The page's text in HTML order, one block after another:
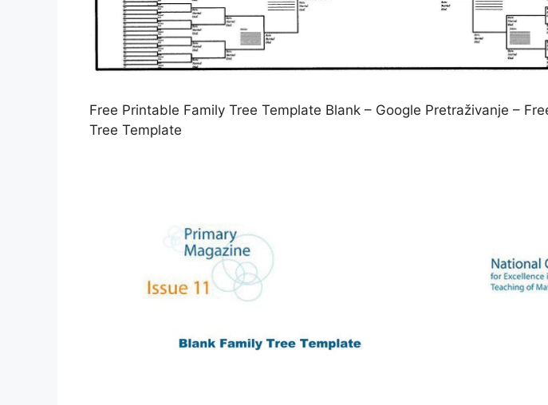
Free Printable Family Tree Template Blank – Google Pretraživanje –
Tree Template